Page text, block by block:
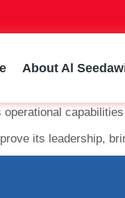
About Al
its leadership,